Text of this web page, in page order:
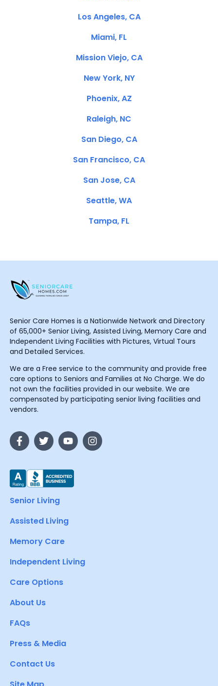
Los Angeles, CA
Miami, FL
Mission Viejo, CA
New York, NY
Phoenix, AZ
Raleigh, NC
San Diego, CA
San Francisco, CA
San Jose, CA
Seattle, WA
Tampa, FL
Senior Care Homes is a Nationwide Network and Directory
of 65,000+ Senior Living, Assisted Living, Memory Care and
Independent Living Facilities with Pictures, Virtual Tours
and Detailed Services.
We are a Free service to the community and provide free
care options to Seniors and Families at No Charge. We do
not own the facilities provided in our website. We are
compensated by participating senior living facilities and
vendors.
Senior Living
Assisted Living
Memory Care
Independent Living
Care Options
About Us
FAQs
Press & Media
Contact Us